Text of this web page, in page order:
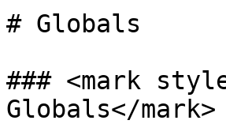
# Globals
### <mark
Globals</mark>